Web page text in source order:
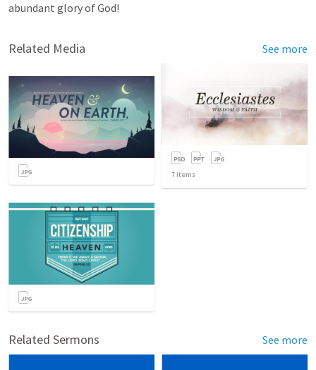
abundant glory of God!
Related Media See more
7 items
Related Sermons See more